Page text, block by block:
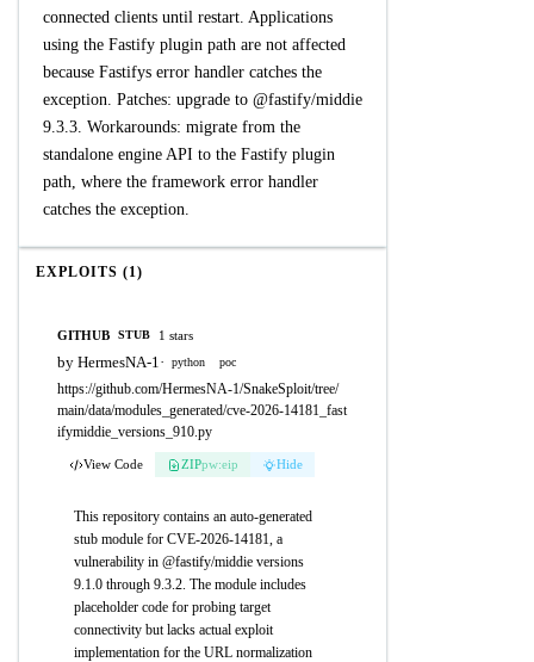
connected clients until restart. Applications
using the Fastify plugin path are not affected
because Fastifys error handler catches the
exception. Patches: upgrade to @fastify/middie
9.3.3. Workarounds: migrate from the
standalone engine API to the Fastify plugin
path, where the framework error handler
catches the exception.
EXPLOITS (1)
GITHUB STUB 1 stars
by HermesNA-1· python poc
https://github.com/HermesNA-1/SnakeSploit/tree/
main/data/modules_generated/cve-2026-14181_fast
ifymiddie_versions_910.py
View Code ZIPpw:eip Hide
This repository contains an auto-generated
stub module for CVE-2026-14181, a
vulnerability in @fastify/middie versions
9.1.0 through 9.3.2. The module includes
placeholder code for probing target
connectivity but lacks actual exploit
implementation for the URL normalization